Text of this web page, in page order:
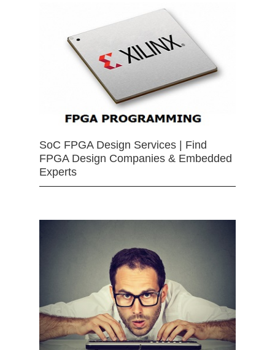
SoC FPGA Design Services | Find
FPGA Design Companies & Embedded
Experts